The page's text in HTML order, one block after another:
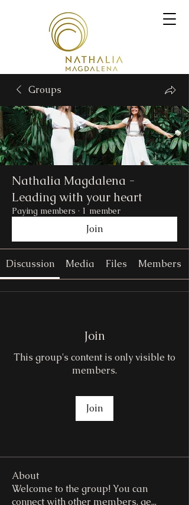
Groups
Nathalia Magdalena -
Leading with your heart
Paying members · 1 member
Join
Discussion Media Files Members
Join
This group's content is only visible to
members.
Join
About
Welcome to the group! You can
connect with other members, ge...